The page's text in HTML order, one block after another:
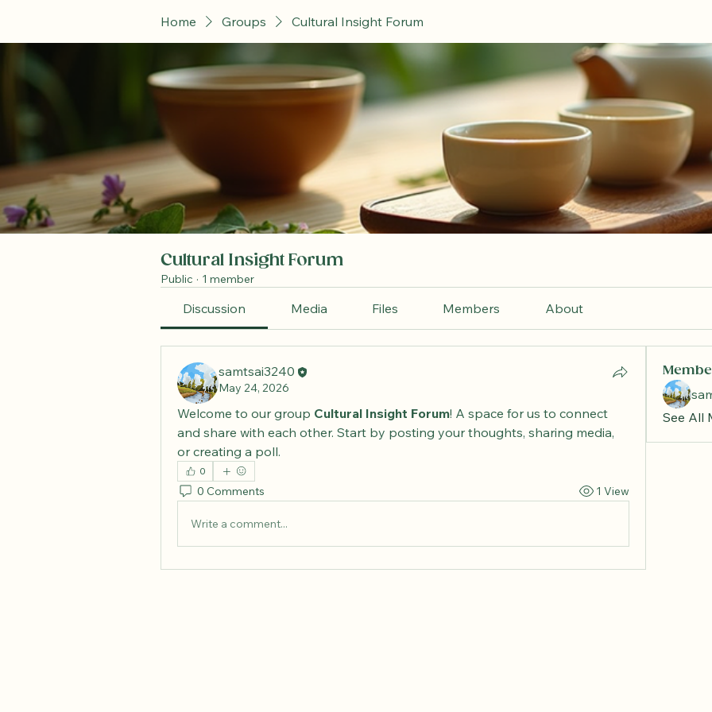
Home Groups Cultural Insight Forum
Cultural Insight Forum
Public · 1 member
Discussion Media Files Members About
samtsai3240
May 24, 2026
Welcome to our group Cultural Insight Forum! A space for us to connect
and share with each other. Start by posting your thoughts, sharing media,
or creating a poll.
0
0 Comments 1 View
Write a comment...
See All